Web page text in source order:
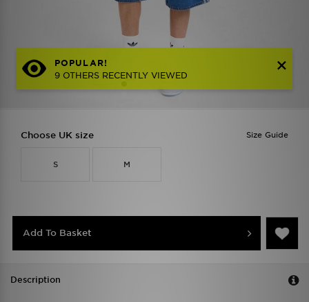
POPULAR!
9 OTHERS RECENTLY VIEWED
Size Guide
Choose UK size
S M
Add To Basket
Description